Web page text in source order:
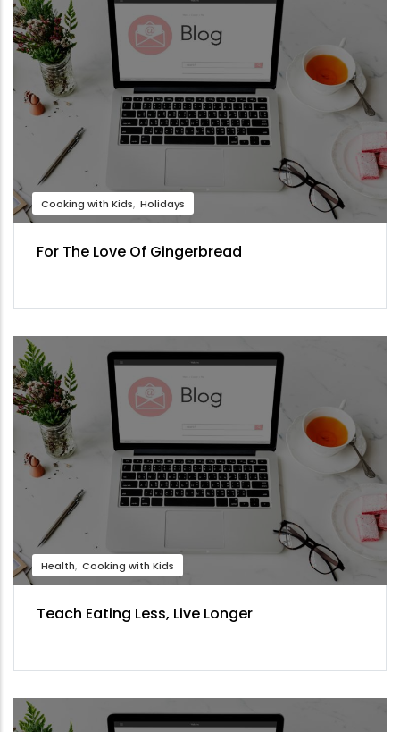
Cooking with Kids Holidays
For The Love Of Gingerbread
Health Cooking with Kids
Teach Eating Less, Live Longer